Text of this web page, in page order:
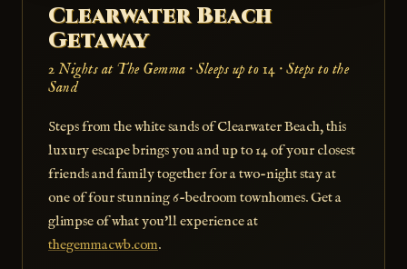
Clearwater Beach
Getaway
2 Nights at The Gemma · Sleeps up to 14 · Steps to the
Sand
Steps from the white sands of Clearwater Beach, this
luxury escape brings you and up to 14 of your closest
friends and family together for a two-night stay at
one of four stunning 6-bedroom townhomes. Get a
glimpse of what you'll experience at
thegemmacwb.com.